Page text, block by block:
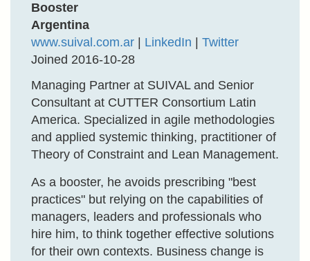
Booster
Argentina
www.suival.com.ar
LinkedIn
Twitter
Joined 2016-10-28
Managing Partner at SUIVAL and Senior
Consultant at CUTTER Consortium Latin
America. Specialized in agile methodologies
and applied systemic thinking, practitioner of
Theory of Constraint and Lean Management.
As a booster, he avoids prescribing "best
practices" but relying on the capabilities of
managers, leaders and professionals who
hire him, to think together effective solutions
for their own contexts. Business change is